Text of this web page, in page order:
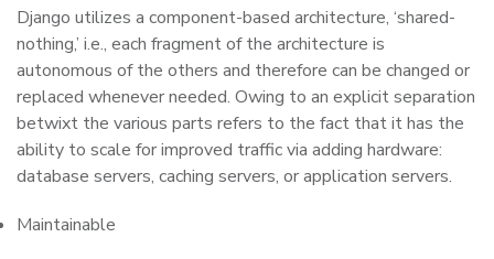
Django utilizes a component-based architecture, ‘shared-
nothing,’ i.e., each fragment of the architecture is
autonomous of the others and therefore can be changed or
replaced whenever needed. Owing to an explicit separation
betwixt the various parts refers to the fact that it has the
ability to scale for improved traffic via adding hardware:
database servers, caching servers, or application servers.
Maintainable